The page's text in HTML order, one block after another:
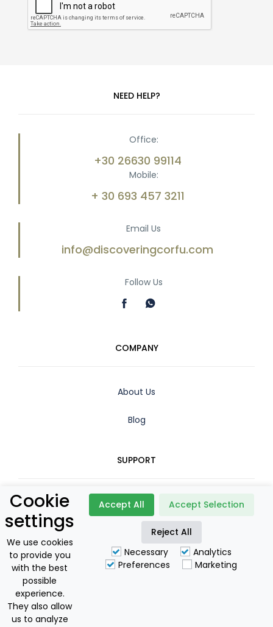
NEED HELP?
Office:
+30 26630 99114
Mobile:
+ 30 693 457 3211
Email Us
info@discoveringcorfu.com
Follow Us
COMPANY
About Us
Blog
SUPPORT
Contact
Booking Policy
Privacy Policy
Cookie
settings
We use cookies
to provide you
with the best
possible
experience.
They also allow
us to analyze
Accept All Accept Selection
Reject All
Necessary
Analytics
Preferences
Marketing